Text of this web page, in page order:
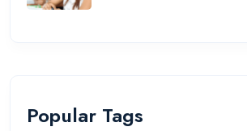
Popular Tags